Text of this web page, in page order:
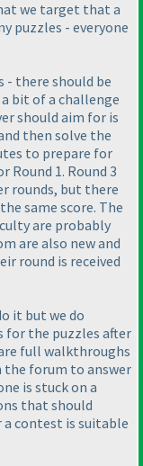
we target that a
puzzles - everyone
there should be
bit of a challenge
should aim for is
then solve the
to prepare for
Round 1. Round 3
rounds, but there
same score. The
are probably
are also new and
round is received
it but we do
for the puzzles after
full walkthroughs
the forum to answer
is stuck on a
that should
contest is suitable